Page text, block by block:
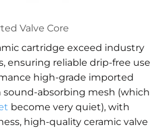
Valve Core
cartridge exceed industry
ensuring reliable drip-free use
high-grade imported
absorbing mesh (which
become very quiet), with
high-quality ceramic valve